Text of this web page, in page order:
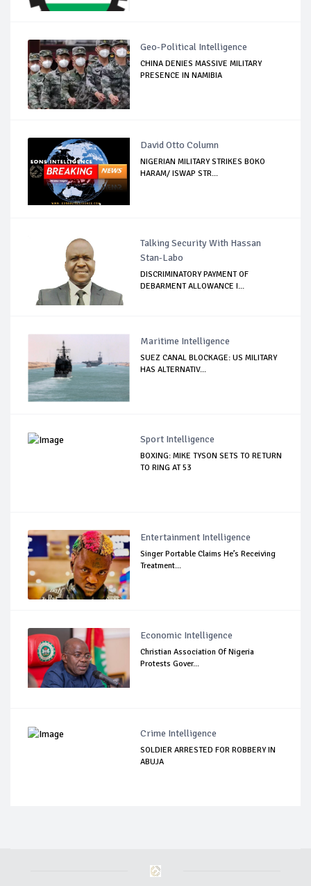
Geo-Political Intelligence
CHINA DENIES MASSIVE MILITARY
PRESENCE IN NAMIBIA
David Otto Column
NIGERIAN MILITARY STRIKES BOKO
HARAM/ ISWAP STR...
Talking Security With Hassan
Stan-Labo
DISCRIMINATORY PAYMENT OF
DEBARMENT ALLOWANCE I...
Maritime Intelligence
SUEZ CANAL BLOCKAGE: US MILITARY
HAS ALTERNATIV...
Sport Intelligence
BOXING: MIKE TYSON SETS TO RETURN
TO RING AT 53
Entertainment Intelligence
Singer Portable Claims He’s Receiving
Treatment...
Economic Intelligence
Christian Association Of Nigeria
Protests Gover...
Crime Intelligence
SOLDIER ARRESTED FOR ROBBERY IN
ABUJA